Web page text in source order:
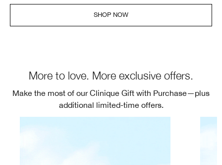
SHOP NOW
More to love. More exclusive offers.
Make the most of our Clinique Gift with Purchase—plus
additional limited-time offers.